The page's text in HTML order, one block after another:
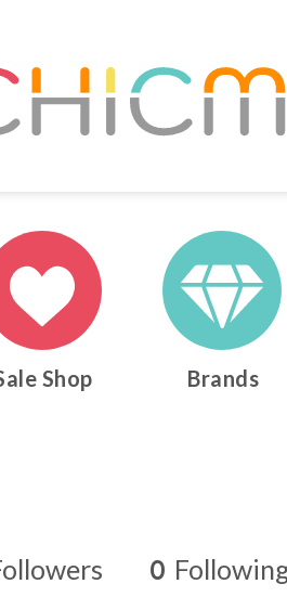
Shop Brands
0